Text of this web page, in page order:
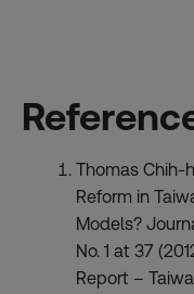
Thomas Chih-
Reform in
Models?
No. 1 at 37
Report –